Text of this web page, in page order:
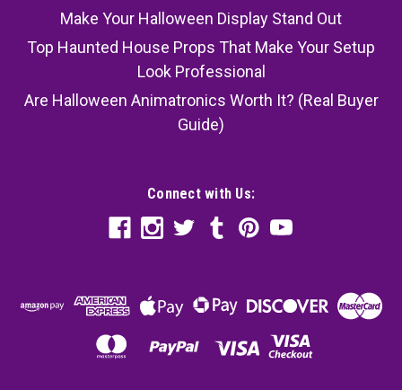
Make Your Halloween Display Stand Out
Top Haunted House Props That Make Your Setup
Look Professional
Are Halloween Animatronics Worth It? (Real Buyer
Guide)
Connect with Us: